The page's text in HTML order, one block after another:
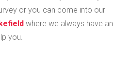
or you can come into our
where we always have an
you.